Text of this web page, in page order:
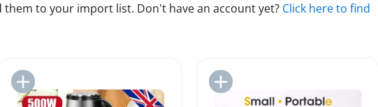
to your import list. Don't have an account yet? Click here to find
Add to Import List Add to Import List